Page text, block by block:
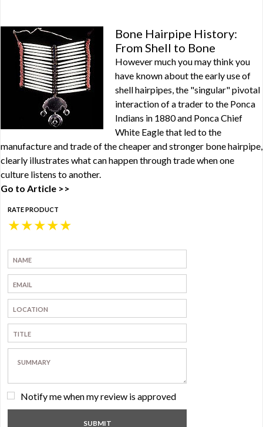
Bone Hairpipe History:
From Shell to Bone
However much you may think you
have known about the early use of
shell hairpipes, the "singular" pivotal
interaction of a trader to the Ponca
Indians in 1880 and Ponca Chief
White Eagle that led to the
manufacture and trade of the cheaper and stronger bone hairpipe,
clearly illustrates what can happen through trade when one
culture listens to another.
Go to Article >>
RATE PRODUCT
★
★
★
★
★
Notify me when my review is approved